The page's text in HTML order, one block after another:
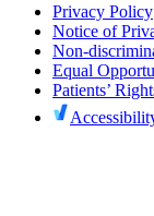
Privacy Policy
Notice of
Non-
Equal
Patients’